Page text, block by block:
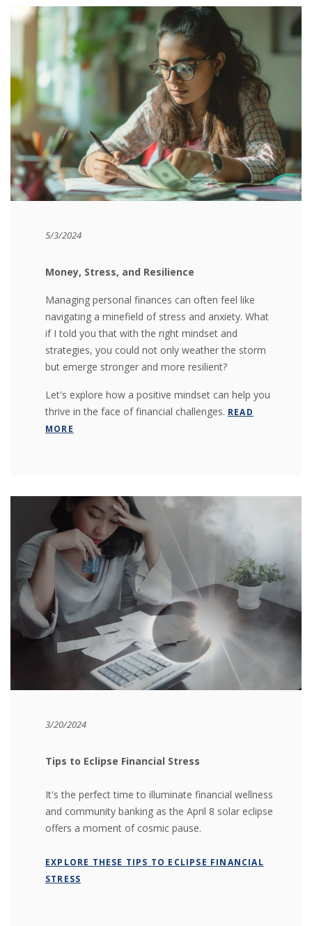
5/3/2024
Money, Stress, and Resilience
Managing personal finances can often feel like
navigating a minefield of stress and anxiety. What
if I told you that with the right mindset and
strategies, you could not only weather the storm
but emerge stronger and more resilient?
Let's explore how a positive mindset can help you
thrive in the face of financial challenges. READ
MORE
3/20/2024
Tips to Eclipse Financial Stress
It's the perfect time to illuminate financial wellness
and community banking as the April 8 solar eclipse
offers a moment of cosmic pause.
EXPLORE THESE TIPS TO ECLIPSE FINANCIAL
STRESS